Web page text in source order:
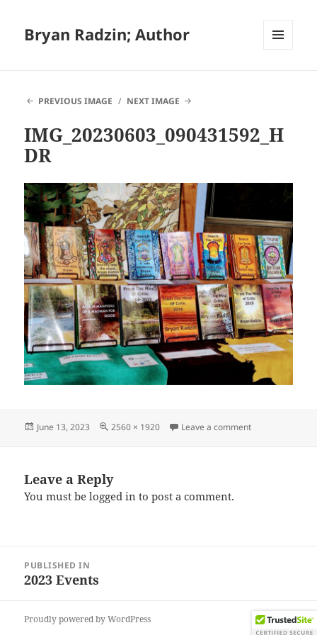
Bryan Radzin; Author
PREVIOUS IMAGE
NEXT IMAGE
IMG_20230603_090431592_H
DR
Posted
June 13, 2023
Full
2560 × 1920 Leave a commenton
Leave a Reply
You must belogged in to post a comment.
navigation
PUBLISHED IN
2023 Events
Proudly powered by WordPress